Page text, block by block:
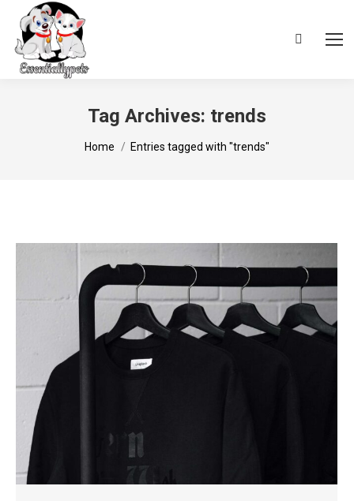
Search:
Tag Archives: trends
You are here:
Home Entries tagged with "trends"